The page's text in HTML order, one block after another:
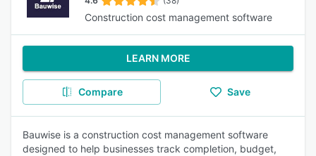
Construction cost management software
LEARN MORE
Compare Save
Bauwise is a construction cost management software
designed to help businesses track completion, budget,